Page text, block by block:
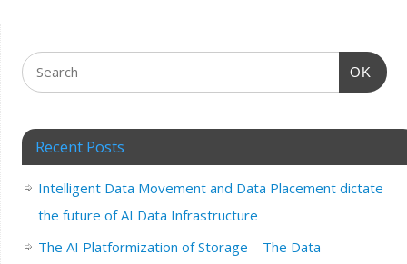
OK
Recent Posts
Intelligent Data Movement and Data Placement dictate
the future of AI Data Infrastructure
The AI Platformization of Storage – The Data